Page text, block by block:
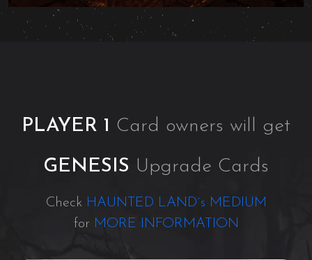
PLAYER 1 Card owners will get
GENESIS Upgrade Cards
Check HAUNTED LAND´s MEDIUM
for MORE INFORMATION